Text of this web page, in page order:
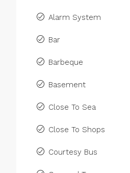
Alarm System
Bar
Barbeque
Basement
Close To Sea
Close To Shops
Courtesy Bus